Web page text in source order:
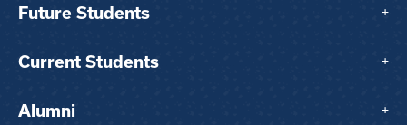
Future Students +
Current Students +
Alumni +